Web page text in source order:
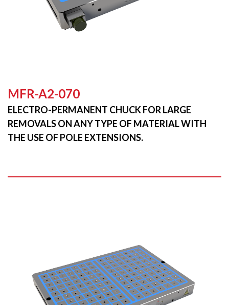
MFR-A2-070
ELECTRO-PERMANENT CHUCK FOR LARGE
REMOVALS ON ANY TYPE OF MATERIAL WITH
THE USE OF POLE EXTENSIONS.